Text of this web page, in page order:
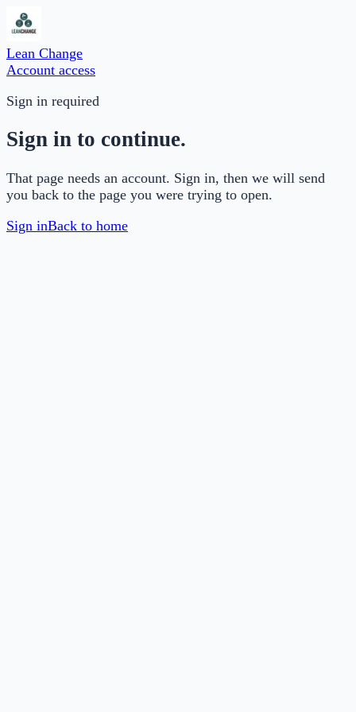
Lean Change
Account access
Sign in required
Sign in to continue.
That page needs an account. Sign in, then we will send
you back to the page you were trying to open.
Sign inBack to home